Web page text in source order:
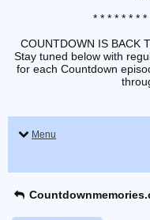
* * * * * * *
COUNTDOWN IS BACK
Stay tuned below with
for each Countdown
Menu